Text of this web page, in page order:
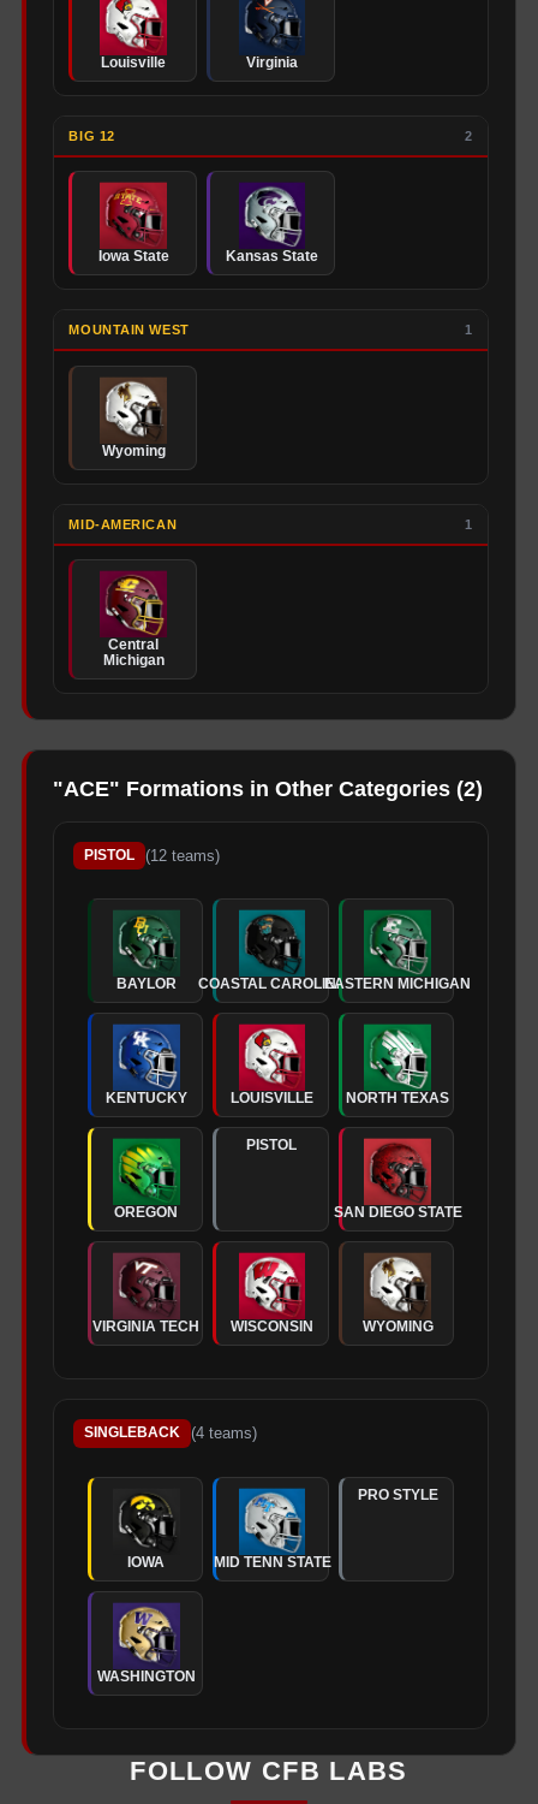
Louisville Virginia
BIG 12 2
Iowa State Kansas State
MOUNTAIN WEST 1
Wyoming
MID-AMERICAN 1
Central
Michigan
"ACE" Formations in Other Categories (2)
PISTOL (12teams)
BAYLOR COASTAL CAROLINAEASTERN MICHIGAN
KENTUCKY LOUISVILLE NORTH TEXAS
OREGON
PISTOL
SAN DIEGO STATE
VIRGINIA TECH WISCONSIN WYOMING
SINGLEBACK (4teams)
IOWA MID TENN STATE
PRO STYLE
WASHINGTON
FOLLOW CFB LABS